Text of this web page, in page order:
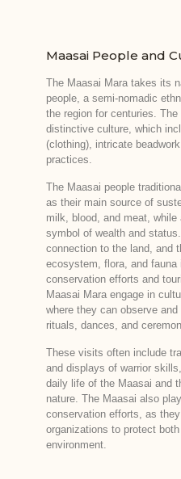
Maasai People and
The Maasai Mara takes its
people, a semi-nomadic
the region for centuries.
distinctive culture, which
(clothing), intricate
practices.
The Maasai people
as their main source of
milk, blood, and meat,
symbol of wealth and
connection to the land, and
ecosystem, flora, and fauna
conservation efforts and
Maasai Mara engage in
where they can observe
rituals, dances, and
These visits often include
and displays of warrior
daily life of the Maasai and
nature. The Maasai also
conservation efforts, as
organizations to protect
environment.